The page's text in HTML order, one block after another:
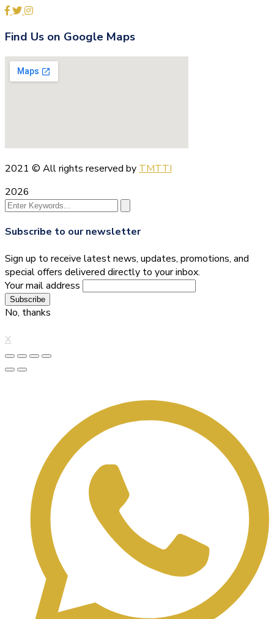
Find Us on Google Maps
2021 © All rights reserved by TMTTI
2026
Subscribe to our newsletter
Sign up to receive latest news, updates, promotions, and
special offers delivered directly to your inbox.
Your mail address
No, thanks
X